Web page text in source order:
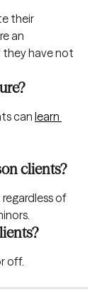
their
an
have not
can learn
clients?
regardless of
off.